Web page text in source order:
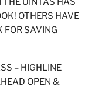
OTHERS HAVE
FOR SAVING
– HIGHLINE
OPEN &